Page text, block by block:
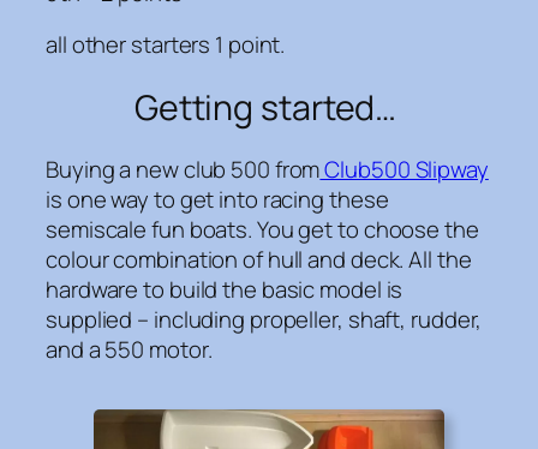
all other starters 1 point.
Getting started…
Buying a new club 500 fromClub500 Slipway
is one way to get into racing these
semiscale fun boats. You get to choose the
colour combination of hull and deck. All the
hardware to build the basic model is
supplied – including propeller, shaft, rudder,
and a 550 motor.